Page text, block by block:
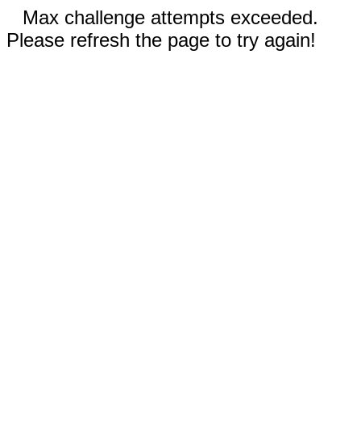
Max challenge attempts exceeded.
Please refresh the page to try again!